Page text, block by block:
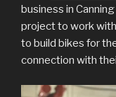
business in
project to work
to build bikes for
connection with